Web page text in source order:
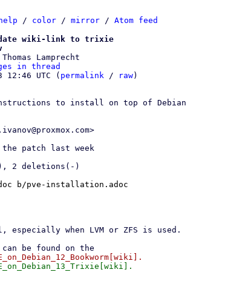
help / color / mirror / Atom feed
wiki-link to trixie
Lamprecht
in thread
12:46 UTC ( permalink / raw)
to install on top of Debian
patch last week
2 deletions(-)
b/pve-installation.adoc